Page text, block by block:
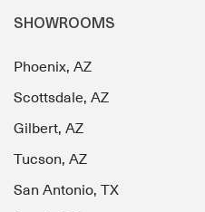
SHOWROOMS
Phoenix, AZ
Scottsdale, AZ
Gilbert, AZ
Tucson, AZ
San Antonio, TX